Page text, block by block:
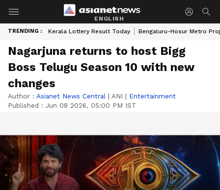
ENGLISH
TRENDING : Kerala Lottery Result Today Bengaluru-Hosur Metro
Nagarjuna returns to host Bigg
Boss Telugu Season 10 with new
changes
Author : Asianet News Central | ANI | Entertainment
Published : Jun 08 2026, 05:00 PM IST